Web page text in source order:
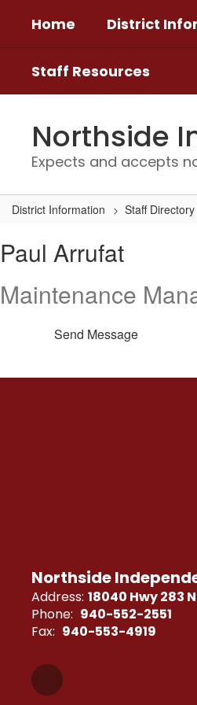
main
Home District
Staff Resources
Northside
Expects and accepts
District Information Staff Directory
Arrufat
Paul Arrufat
Maintenance
Send Message
Northside
Address: 18040 Hwy 283 N
Phone: 940-552-2551
Fax: 940-553-4919